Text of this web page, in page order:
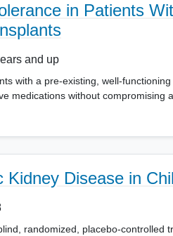
in Patients
and up
with a pre-existing, well-
medications without compromising
Disease in
randomized, placebo-controlled